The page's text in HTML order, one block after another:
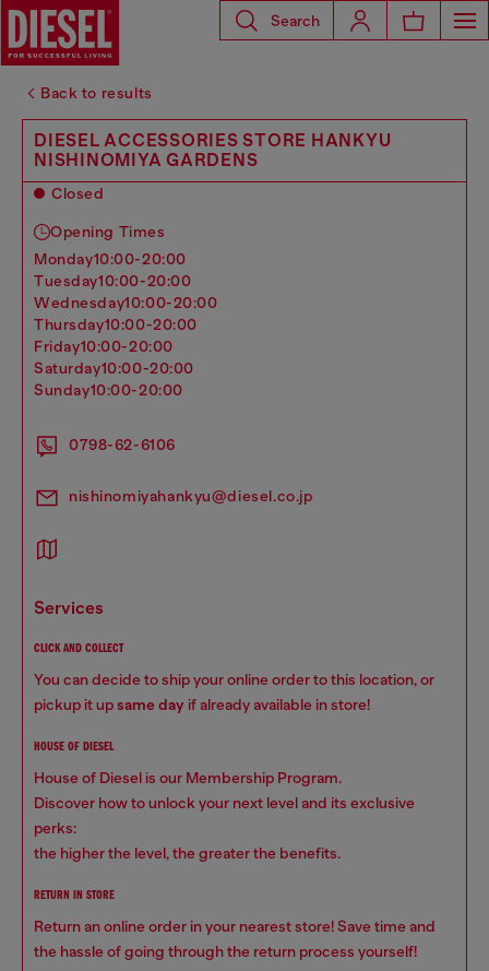
Search
Back to results
DIESEL ACCESSORIES STORE HANKYU
NISHINOMIYA GARDENS
Closed
Opening Times
monday10:00-20:00
tuesday10:00-20:00
wednesday10:00-20:00
thursday10:00-20:00
friday10:00-20:00
saturday10:00-20:00
sunday10:00-20:00
0798-62-6106
nishinomiyahankyu@diesel.co.jp
services
CLICK AND COLLECT
You can decide to ship your online order to this location, or
pickup it upsame day if already available in store!
HOUSE OF DIESEL
House of Diesel is our Membership Program.
Discover how to unlock your next level and its exclusive
perks:
the higher the level, the greater the benefits.
RETURN IN STORE
Return an online order in your nearest store! Save time and
the hassle of going through the return process yourself!